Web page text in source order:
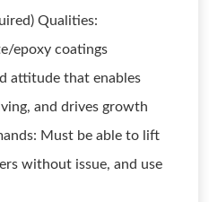
Qualities:
epoxy coatings
attitude that enables
and drives growth
Must be able to lift
without issue, and use